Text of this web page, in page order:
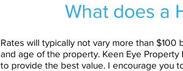
What does a
Rates will typically not vary more than
and age of the property. Keen Eye
to provide the best value. I encourage you